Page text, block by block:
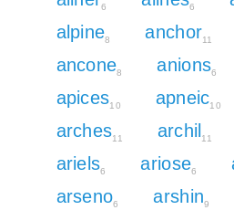
6 6
alpine8 anchor11
ancone8 anions6
apices10 apneic10
arches11 archil11
ariels6 ariose6
arseno6 arshin9